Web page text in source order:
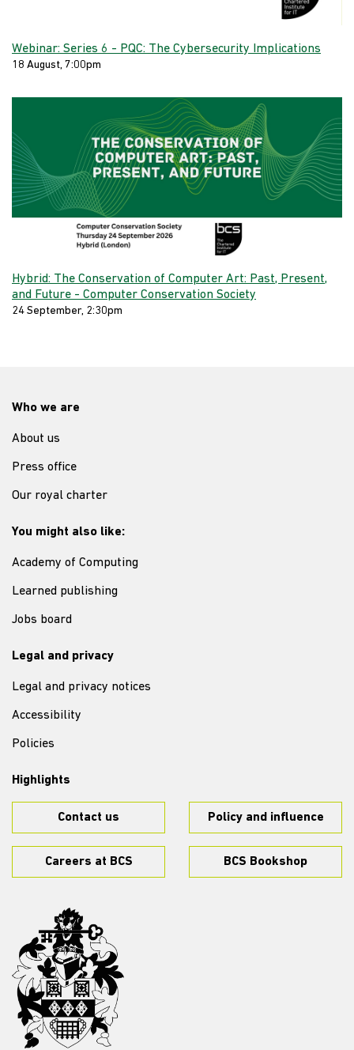
Webinar: Series 6 - PQC: The Cybersecurity Implications
18 August, 7:00pm
Hybrid: The Conservation of Computer Art: Past, Present,
and Future - Computer Conservation Society
24 September, 2:30pm
Who we are
About us
Press office
Our royal charter
You might also like:
Academy of Computing
Learned publishing
Jobs board
Legal and privacy
Legal and privacy notices
Accessibility
Policies
Highlights
Contact us Policy and influence
Careers at BCS BCS Bookshop